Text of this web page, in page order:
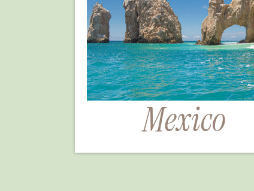
Mexico